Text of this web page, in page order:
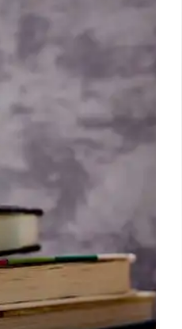
licensing, reduce
and support local
of Change' principle
pressures remain a